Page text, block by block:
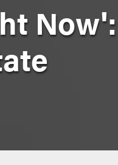
Now':